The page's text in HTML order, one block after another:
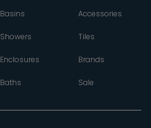
Basins
Showers
Enclosures
Baths
Accessories
Tiles
Brands
Sale